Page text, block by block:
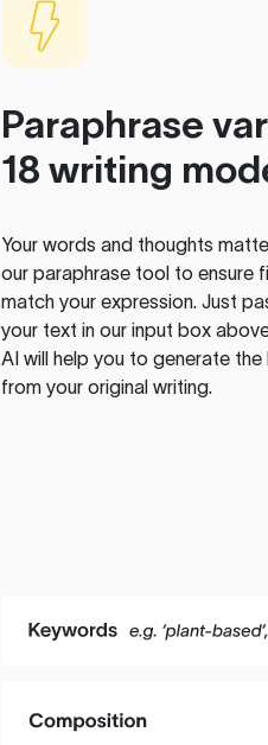
Paraphrase
18 writing
Your words and thoughts
our paraphrase tool to ensure
match your expression. Just
your text in our input box
AI will help you to generate
from your original writing.